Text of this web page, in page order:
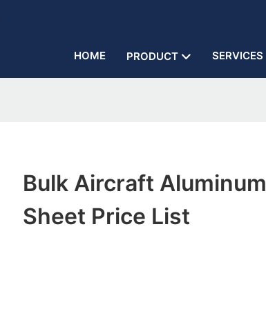
HOME PRODUCT SERVICES
Bulk Aircraft Aluminum
Sheet Price List